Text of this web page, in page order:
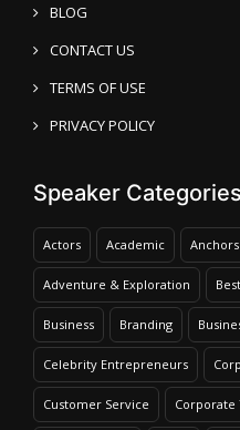
BLOG
CONTACT US
TERMS OF USE
PRIVACY POLICY
Speaker
Actors Academic
Adventure & Exploration
Business Branding
Celebrity Entrepreneurs
Customer Service Corporate